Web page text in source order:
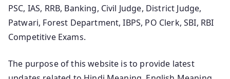
PSC, IAS, RRB, Banking, Civil Judge, District Judge,
Patwari, Forest Department, IBPS, PO Clerk, SBI, RBI
Competitive Exams.
The purpose of this website is to provide latest